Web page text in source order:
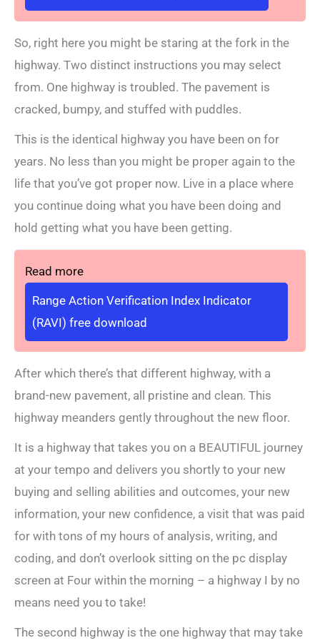
So, right here you might be staring at the fork in the
highway. Two distinct instructions you may select
from. One highway is troubled. The pavement is
cracked, bumpy, and stuffed with puddles.
This is the identical highway you have been on for
years. No less than you might be proper again to the
life that you’ve got proper now. Live in a place where
you continue doing what you have been doing and
hold getting what you have been getting.
Read more
Range Action Verification Index Indicator
(RAVI) free download
After which there’s that different highway, with a
brand-new pavement, all pristine and clean. This
highway meanders gently throughout the new floor.
It is a highway that takes you on a BEAUTIFUL journey
at your tempo and delivers you shortly to your new
buying and selling abilities and outcomes, your new
information, your new confidence, a visit that was paid
for with tons of my hours of analysis, writing, and
coding, and don’t overlook sitting on the pc display
screen at Four within the morning – a highway I by no
means need you to take!
The second highway is the one highway that may take